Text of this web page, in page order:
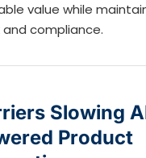
value while
and compliance.
Slowing
Product